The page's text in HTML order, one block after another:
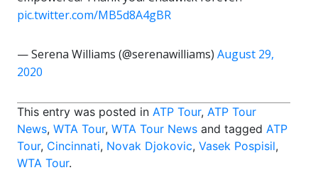
pic.twitter.com/MB5d8A4gBR
— Serena Williams (@serenawilliams) August 29,
2020
This entry was posted in ATP Tour, ATP Tour
News, WTA Tour, WTA Tour News and tagged ATP
Tour, Cincinnati, Novak Djokovic, Vasek Pospisil,
WTA Tour.